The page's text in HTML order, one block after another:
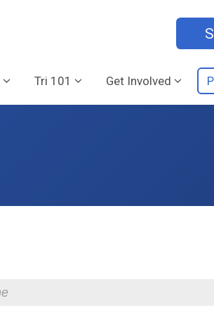
Tri 101 Get Involved